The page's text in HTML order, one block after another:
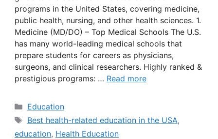
programs in the United States, covering medicine,
public health, nursing, and other health sciences. 1.
Medicine (MD/DO) – Top Medical Schools The U.S.
has many world-leading medical schools that
prepare students for careers as physicians,
surgeons, and clinical researchers. Highly ranked &
prestigious programs: … Read more
Categories
Education
Tags
Best health-related education in the USA,
education, Health Education